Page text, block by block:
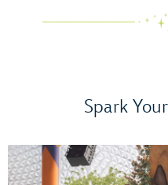
Play
Spark